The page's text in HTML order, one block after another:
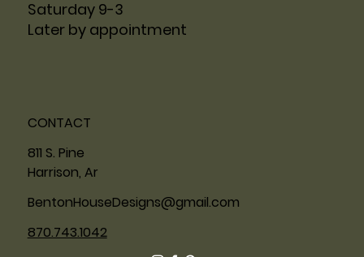
Saturday 9-3
Later by appointment
CONTACT
811 S. Pine
Harrison, Ar
BentonHouseDesigns@gmail.com
870.743.1042